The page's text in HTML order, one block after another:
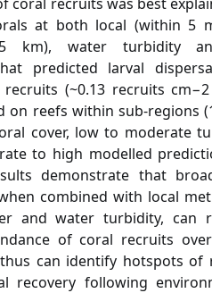
at both local (within 5
km), water turbidity
predicted larval
(~0.13 recruits
on reefs within sub-regions
cover, low to moderate
to high modelled
demonstrate that
combined with local
and water turbidity, can
of coral recruits
can identify hotspots of
recovery following